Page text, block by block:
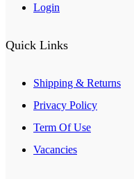
Login
Quick Links
Shipping & Returns
Privacy Policy
Term Of Use
Vacancies